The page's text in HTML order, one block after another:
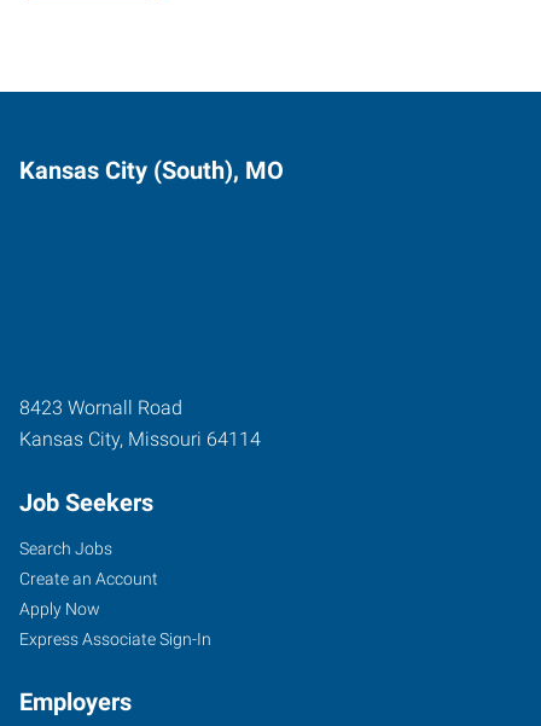
Kansas City (South), MO
8423 Wornall Road
Kansas City, Missouri 64114
Job Seekers
Search Jobs
Create an Account
Apply Now
Express Associate Sign-In
Employers